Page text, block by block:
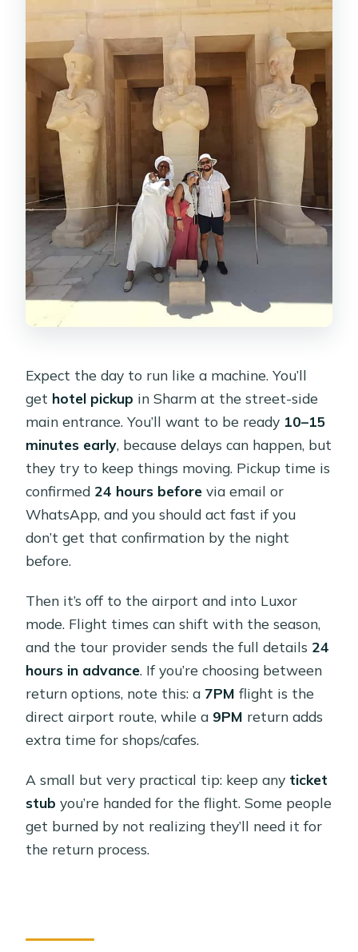
Expect the day to run like a machine. You’ll
get hotel pickup in Sharm at the street-side
main entrance. You’ll want to be ready 10–15
minutes early, because delays can happen, but
they try to keep things moving. Pickup time is
confirmed 24 hours before via email or
WhatsApp, and you should act fast if you
don’t get that confirmation by the night
before.
Then it’s off to the airport and into Luxor
mode. Flight times can shift with the season,
and the tour provider sends the full details 24
hours in advance. If you’re choosing between
return options, note this: a 7PM flight is the
direct airport route, while a 9PM return adds
extra time for shops/cafes.
A small but very practical tip: keep any ticket
stub you’re handed for the flight. Some people
get burned by not realizing they’ll need it for
the return process.